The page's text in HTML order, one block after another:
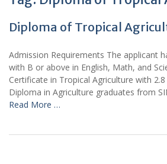
Diploma of Tropical
Admission Requirements The applicant
with B or above in English, Math, and
Certificate in Tropical Agriculture with
Diploma in Agriculture graduates from
Read More …